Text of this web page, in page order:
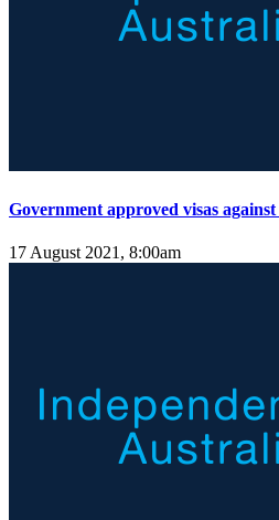
Government approved visas
17 August 2021, 8:00am